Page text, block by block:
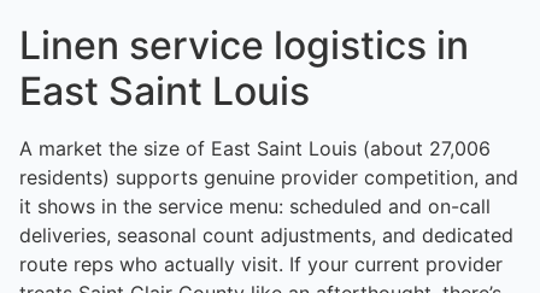
Linen service logistics in
East Saint Louis
A market the size of East Saint Louis (about 27,006
residents) supports genuine provider competition, and
it shows in the service menu: scheduled and on-call
deliveries, seasonal count adjustments, and dedicated
route reps who actually visit. If your current provider